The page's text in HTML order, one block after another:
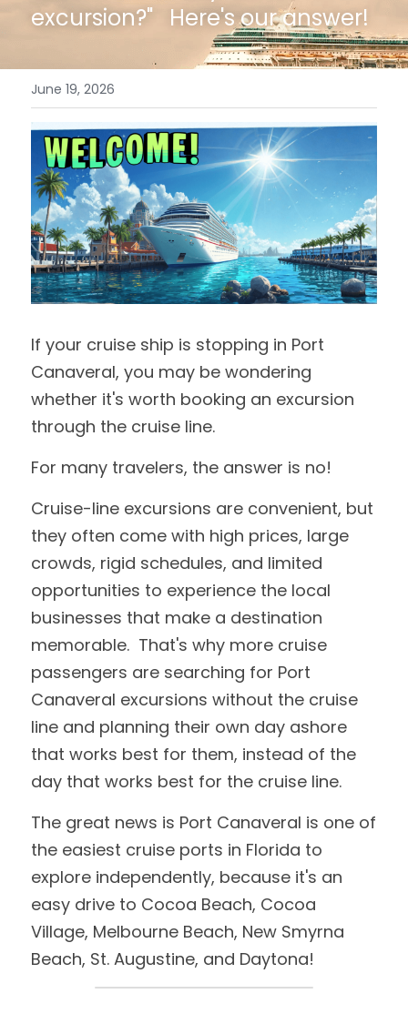
excursion?"   Here's our answer!
June 19, 2026
If your cruise ship is stopping in Port
Canaveral, you may be wondering
whether it's worth booking an excursion
through the cruise line.
For many travelers, the answer is no!
Cruise-line excursions are convenient, but
they often come with high prices, large
crowds, rigid schedules, and limited
opportunities to experience the local
businesses that make a destination
memorable.  That's why more cruise
passengers are searching for Port
Canaveral excursions without the cruise
line and planning their own day ashore
that works best for them, instead of the
day that works best for the cruise line.
The great news is Port Canaveral is one of
the easiest cruise ports in Florida to
explore independently, because it's an
easy drive to Cocoa Beach, Cocoa
Village, Melbourne Beach, New Smyrna
Beach, St. Augustine, and Daytona!